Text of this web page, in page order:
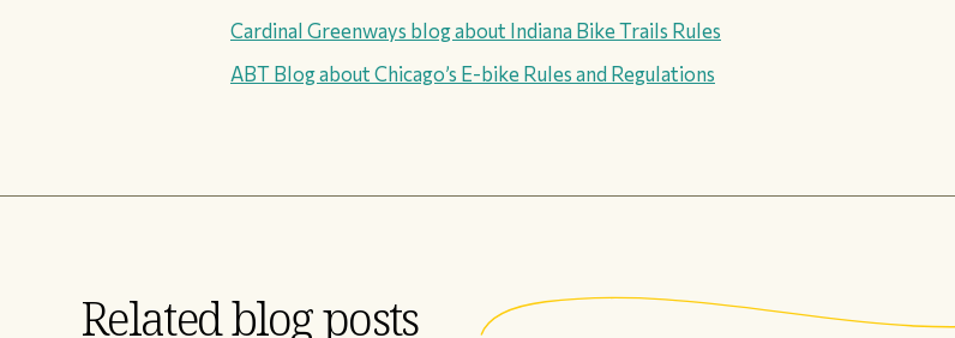
Cardinal Greenways blog about Indiana Bike Trails Rules
ABT Blog about Chicago’s E-bike Rules and Regulations
Related blog posts